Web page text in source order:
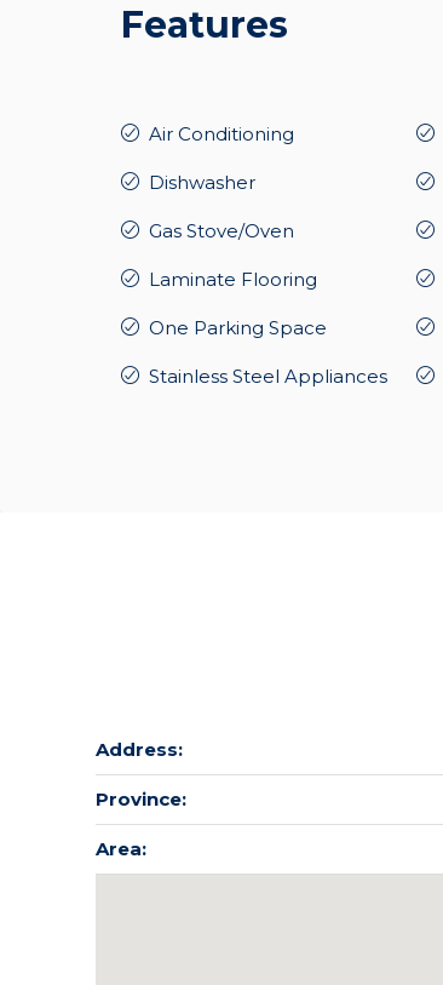
Features
Air Conditioning
Dishwasher
Gas Stove/Oven
Laminate Flooring
One Parking Space
Stainless Steel Appliances
Address:
Province:
Area: